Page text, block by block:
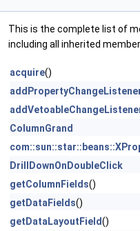
This is the complete list of
including all inherited
acquire()
ColumnGrand
DrillDownOnDoubleClick
getColumnFields()
getDataFields()
getDataLayoutField()